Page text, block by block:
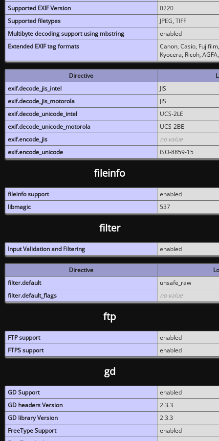
Supported EXIF Version
0220
Supported filetypes
JPEG, TIFF
Multibyte decoding support using mbstring
enabled
Extended EXIF tag formats
Canon, Casio,
Kyocera, Ricoh,
Directive
exif.decode_jis_intel
JIS
exif.decode_jis_motorola
JIS
exif.decode_unicode_intel
UCS-2LE
exif.decode_unicode_motorola
UCS-2BE
exif.encode_jis
no value
exif.encode_unicode
ISO-8859-15
fileinfo
fileinfo support
enabled
libmagic
537
filter
Input Validation and Filtering enabled
Directive
filter.default
unsafe_raw
filter.default_flags
no value
ftp
FTP support
enabled
FTPS support
enabled
gd
GD Support
enabled
GD headers Version
2.3.3
GD library Version
2.3.3
FreeType Support
enabled